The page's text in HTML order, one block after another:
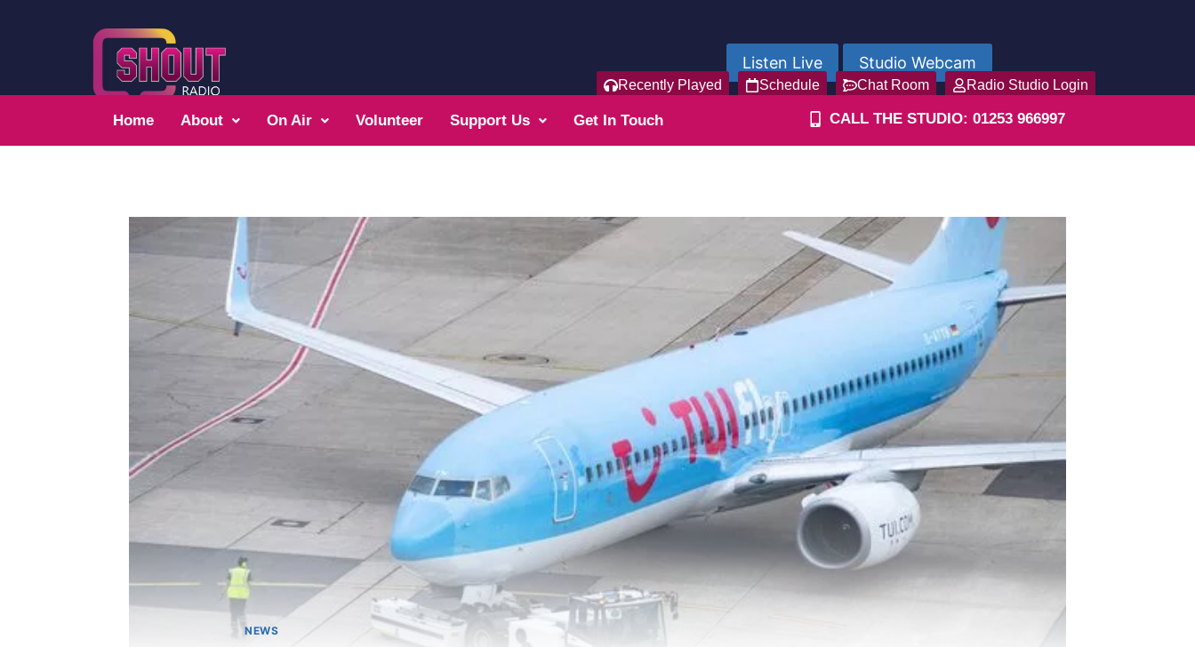
Listen Live Studio Webcam
Recently Played Schedule Chat Room Radio Studio Login
Home About On Air Volunteer Support Us Get In Touch CALL THE STUDIO: 01253 966997
NEWS